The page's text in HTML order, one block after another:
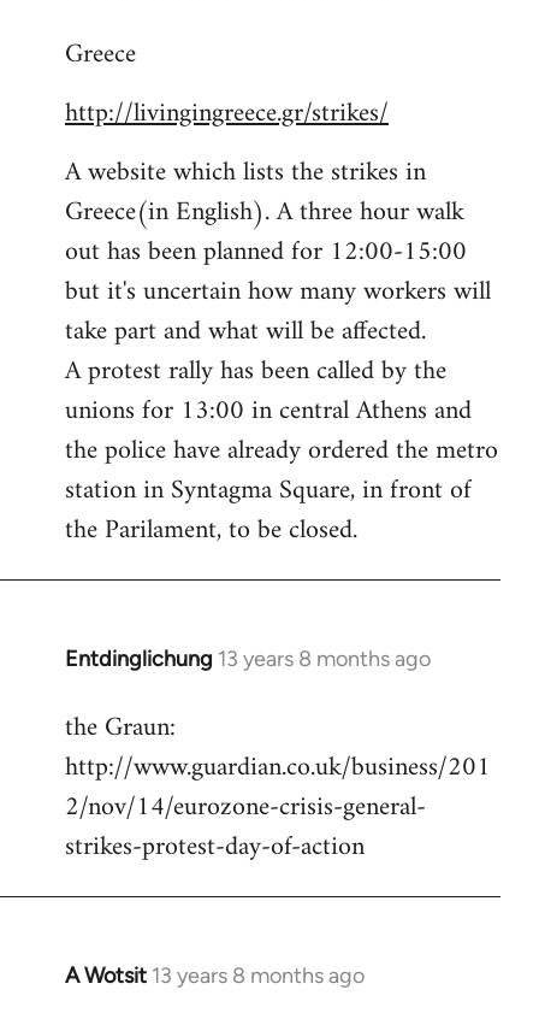
to
by
Greece
http://livingingreece.gr/strikes/
A website which lists the strikes in
Greece(in English). A three hour walk
out has been planned for 12:00-15:00
but it's uncertain how many workers will
take part and what will be affected.
A protest rally has been called by the
unions for 13:00 in central Athens and
the police have already ordered the metro
station in Syntagma Square, in front of
the Parilament, to be closed.
Entdinglichung 13 years 8 months ago
In
to
Welcome
libcom.org
the Graun:
http://www.guardian.co.uk/business/201
2/nov/14/eurozone-crisis-general-
strikes-protest-day-of-action
A Wotsit 13 years 8 months ago
In